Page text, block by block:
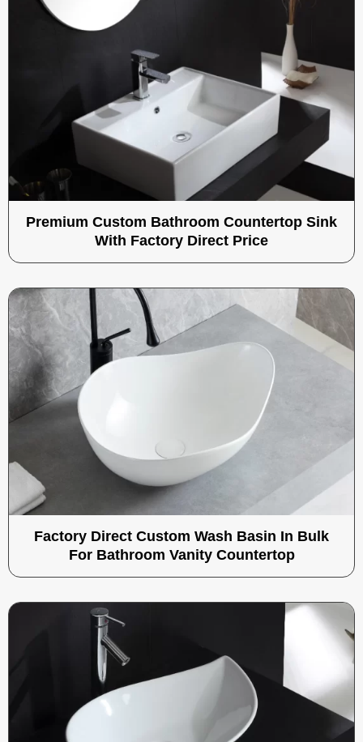
Premium Custom Bathroom Countertop Sink
With Factory Direct Price
Factory Direct Custom Wash Basin In Bulk
For Bathroom Vanity Countertop